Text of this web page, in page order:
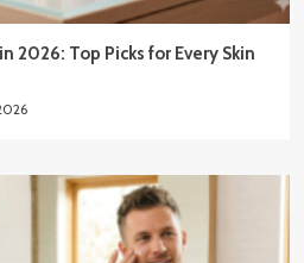
2026: Top Picks for Every Skin